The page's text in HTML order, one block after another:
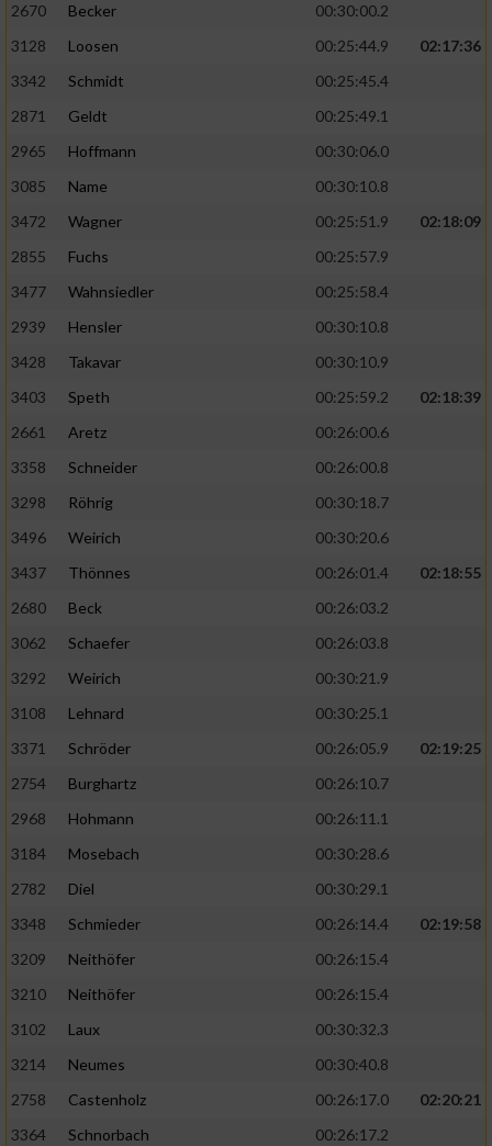
2670
Becker
00:30:00.2
3128
Loosen 00:25:44.9
02:17:36
3342
Schmidt
00:25:45.4
2871
Geldt
00:25:49.1
2965
Hoffmann
00:30:06.0
3085
Name
00:30:10.8
3472
Wagner 00:25:51.9
02:18:09
2855
Fuchs
00:25:57.9
3477
Wahnsiedler
00:25:58.4
2939
Hensler
00:30:10.8
3428
Takavar
00:30:10.9
3403
Speth 00:25:59.2
02:18:39
2661
Aretz
00:26:00.6
3358
Schneider
00:26:00.8
3298
Röhrig
00:30:18.7
3496
Weirich
00:30:20.6
3437
Thönnes 00:26:01.4
02:18:55
2680
Beck
00:26:03.2
3062
Schaefer
00:26:03.8
3292
Weirich
00:30:21.9
3108
Lehnard
00:30:25.1
3371
Schröder 00:26:05.9
02:19:25
2754
Burghartz
00:26:10.7
2968
Hohmann
00:26:11.1
3184
Mosebach
00:30:28.6
2782
Diel
00:30:29.1
3348
Schmieder 00:26:14.4
02:19:58
3209
Neithöfer
00:26:15.4
3210
Neithöfer
00:26:15.4
3102
Laux
00:30:32.3
3214
Neumes
00:30:40.8
2758
Castenholz 00:26:17.0
02:20:21
3364
Schnorbach
00:26:17.2